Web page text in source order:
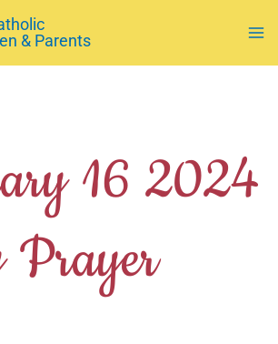
16 2024